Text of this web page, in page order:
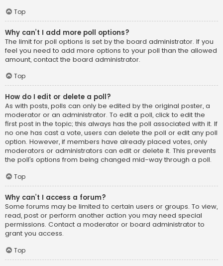
Top
Why can’t I add more poll options?
The limit for poll options is set by the board administrator. If you
feel you need to add more options to your poll than the allowed
amount, contact the board administrator.
Top
How do I edit or delete a poll?
As with posts, polls can only be edited by the original poster, a
moderator or an administrator. To edit a poll, click to edit the
first post in the topic; this always has the poll associated with it. If
no one has cast a vote, users can delete the poll or edit any poll
option. However, if members have already placed votes, only
moderators or administrators can edit or delete it. This prevents
the poll’s options from being changed mid-way through a poll.
Top
Why can’t I access a forum?
Some forums may be limited to certain users or groups. To view,
read, post or perform another action you may need special
permissions. Contact a moderator or board administrator to
grant you access.
Top